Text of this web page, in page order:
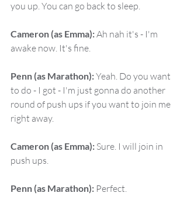
you up. You can go back to sleep.
Cameron (as Emma): Ah nah it's - I'm
awake now. It's fine.
Penn (as Marathon): Yeah. Do you want
to do - I got - I'm just gonna do another
round of push ups if you want to join me
right away.
Cameron (as Emma): Sure. I will join in
push ups.
Penn (as Marathon): Perfect.